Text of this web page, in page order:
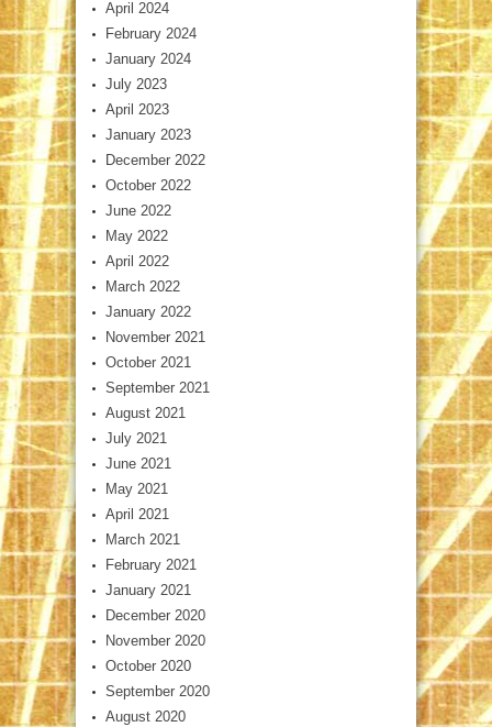
April 2024
February 2024
January 2024
July 2023
April 2023
January 2023
December 2022
October 2022
June 2022
May 2022
April 2022
March 2022
January 2022
November 2021
October 2021
September 2021
August 2021
July 2021
June 2021
May 2021
April 2021
March 2021
February 2021
January 2021
December 2020
November 2020
October 2020
September 2020
August 2020